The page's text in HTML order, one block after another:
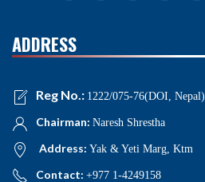
ADDRESS
Reg No.: 1222/075-76(DOI, Nepal)
Chairman: Naresh Shrestha
Address: Yak & Yeti Marg, Ktm
Contact: +977 1-4249158